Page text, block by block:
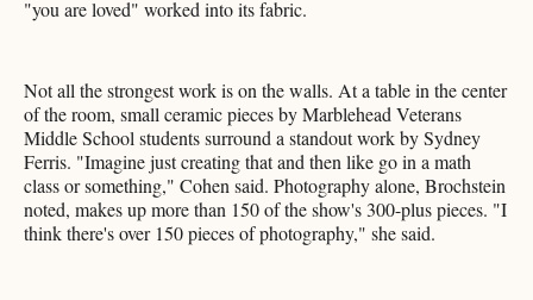
"you are loved" worked into its fabric.
Not all the strongest work is on the walls. At a table in the center
of the room, small ceramic pieces by Marblehead Veterans
Middle School students surround a standout work by Sydney
Ferris. "Imagine just creating that and then like go in a math
class or something," Cohen said. Photography alone, Brochstein
noted, makes up more than 150 of the show's 300-plus pieces. "I
think there's over 150 pieces of photography," she said.